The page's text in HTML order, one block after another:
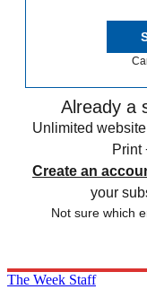
Already a
Unlimited
Print
Create an
your
Not sure which
The Week Staff